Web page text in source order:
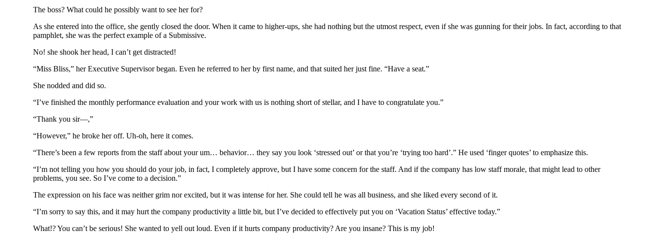
The boss? What could he possibly want to see her for?
As she entered into the office, she gently closed the door. When it came to higher-ups, she had nothing but the utmost respect, even if she was gunning for their jobs. In fact, according to that
pamphlet, she was the perfect example of a Submissive.
No! she shook her head, I can’t get distracted!
“Miss Bliss,” her Executive Supervisor began. Even he referred to her by first name, and that suited her just fine. “Have a seat.”
She nodded and did so.
“I’ve finished the monthly performance evaluation and your work with us is nothing short of stellar, and I have to congratulate you.”
“Thank you sir—,”
“However,” he broke her off. Uh-oh, here it comes.
“There’s been a few reports from the staff about your um… behavior… they say you look ‘stressed out’ or that you’re ‘trying too hard’.” He used ‘finger quotes’ to emphasize this.
“I’m not telling you how you should do your job, in fact, I completely approve, but I have some concern for the staff. And if the company has low staff morale, that might lead to other
problems, you see. So I’ve come to a decision.”
The expression on his face was neither grim nor excited, but it was intense for her. She could tell he was all business, and she liked every second of it.
“I’m sorry to say this, and it may hurt the company productivity a little bit, but I’ve decided to effectively put you on ‘Vacation Status’ effective today.”
What!? You can’t be serious! She wanted to yell out loud. Even if it hurts company productivity? Are you insane? This is my job!